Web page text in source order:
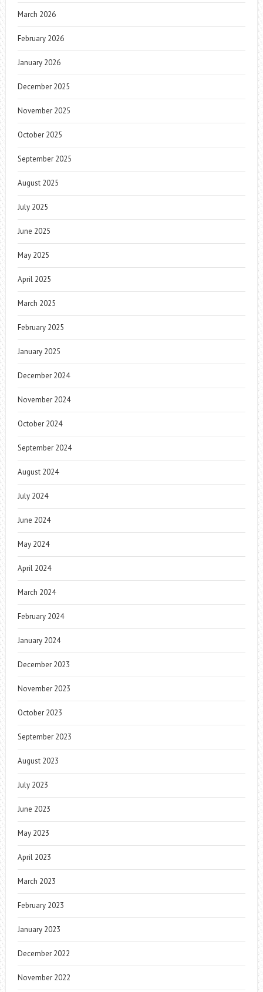
March 2026
February 2026
January 2026
December 2025
November 2025
October 2025
September 2025
August 2025
July 2025
June 2025
May 2025
April 2025
March 2025
February 2025
January 2025
December 2024
November 2024
October 2024
September 2024
August 2024
July 2024
June 2024
May 2024
April 2024
March 2024
February 2024
January 2024
December 2023
November 2023
October 2023
September 2023
August 2023
July 2023
June 2023
May 2023
April 2023
March 2023
February 2023
January 2023
December 2022
November 2022